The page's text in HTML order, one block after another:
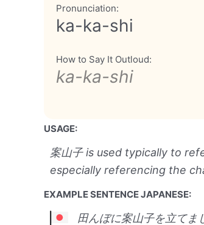
Pronunciation:
ka-ka-shi
How to Say It Outloud:
ka-ka-shi
USAGE:
案山子 is used typically to
especially referencing the
EXAMPLE SENTENCE JAPANESE:
田んぼに案山子を立てま